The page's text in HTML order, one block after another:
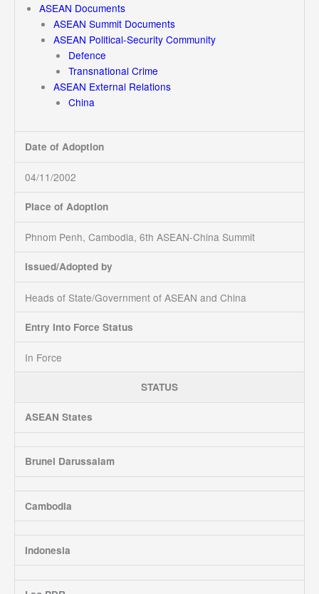
ASEAN Documents
ASEAN Summit Documents
ASEAN Political-Security Community
Defence
Transnational Crime
ASEAN External Relations
China
Date of Adoption
04/11/2002
Place of Adoption
Phnom Penh, Cambodia, 6th ASEAN-China Summit
Issued/Adopted by
Heads of State/Government of ASEAN and China
Entry Into Force Status
In Force
STATUS
ASEAN States
Brunei Darussalam
Cambodia
Indonesia